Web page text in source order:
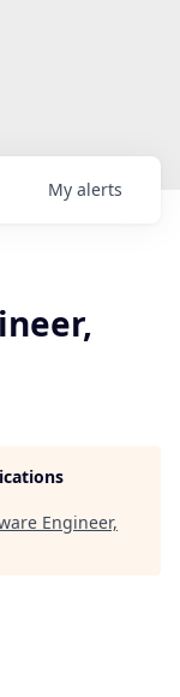
My alerts
Engineer,